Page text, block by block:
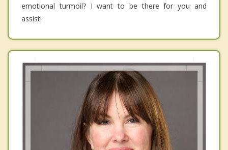
emotional turmoil? I want to be there for you and
assist!